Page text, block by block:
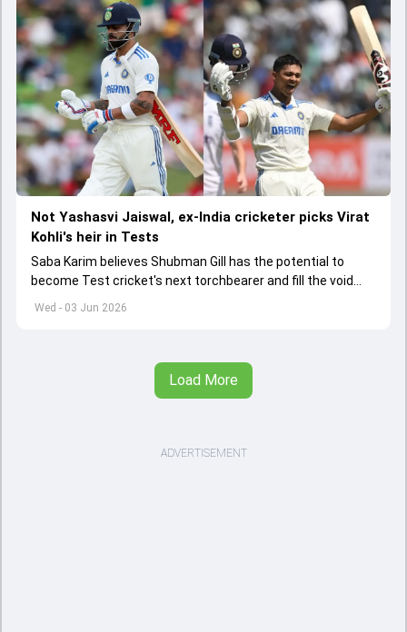
Wed - 03 Jun 2026
Not Yashasvi Jaiswal, ex-India cricketer picks Virat
Kohli's heir in Tests
Saba Karim believes Shubman Gill has the potential to
become Test cricket's next torchbearer and fill the void
left by Virat Kohli's retirement.
Load More
ADVERTISEMENT